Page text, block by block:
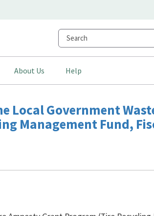
About Us Help
Local Government
Management Fund,